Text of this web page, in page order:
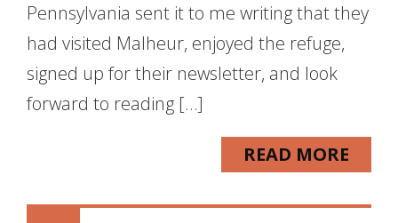
Pennsylvania sent it to me writing that they
had visited Malheur, enjoyed the refuge,
signed up for their newsletter, and look
forward to reading […]
READ MORE